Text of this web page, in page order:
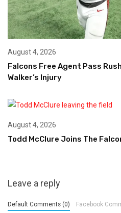
August 4, 2026
Falcons Free Agent Pass
Walker’s Injury
August 4, 2026
Todd McClure Joins The
Leave a reply
Default Comments (0) Facebook